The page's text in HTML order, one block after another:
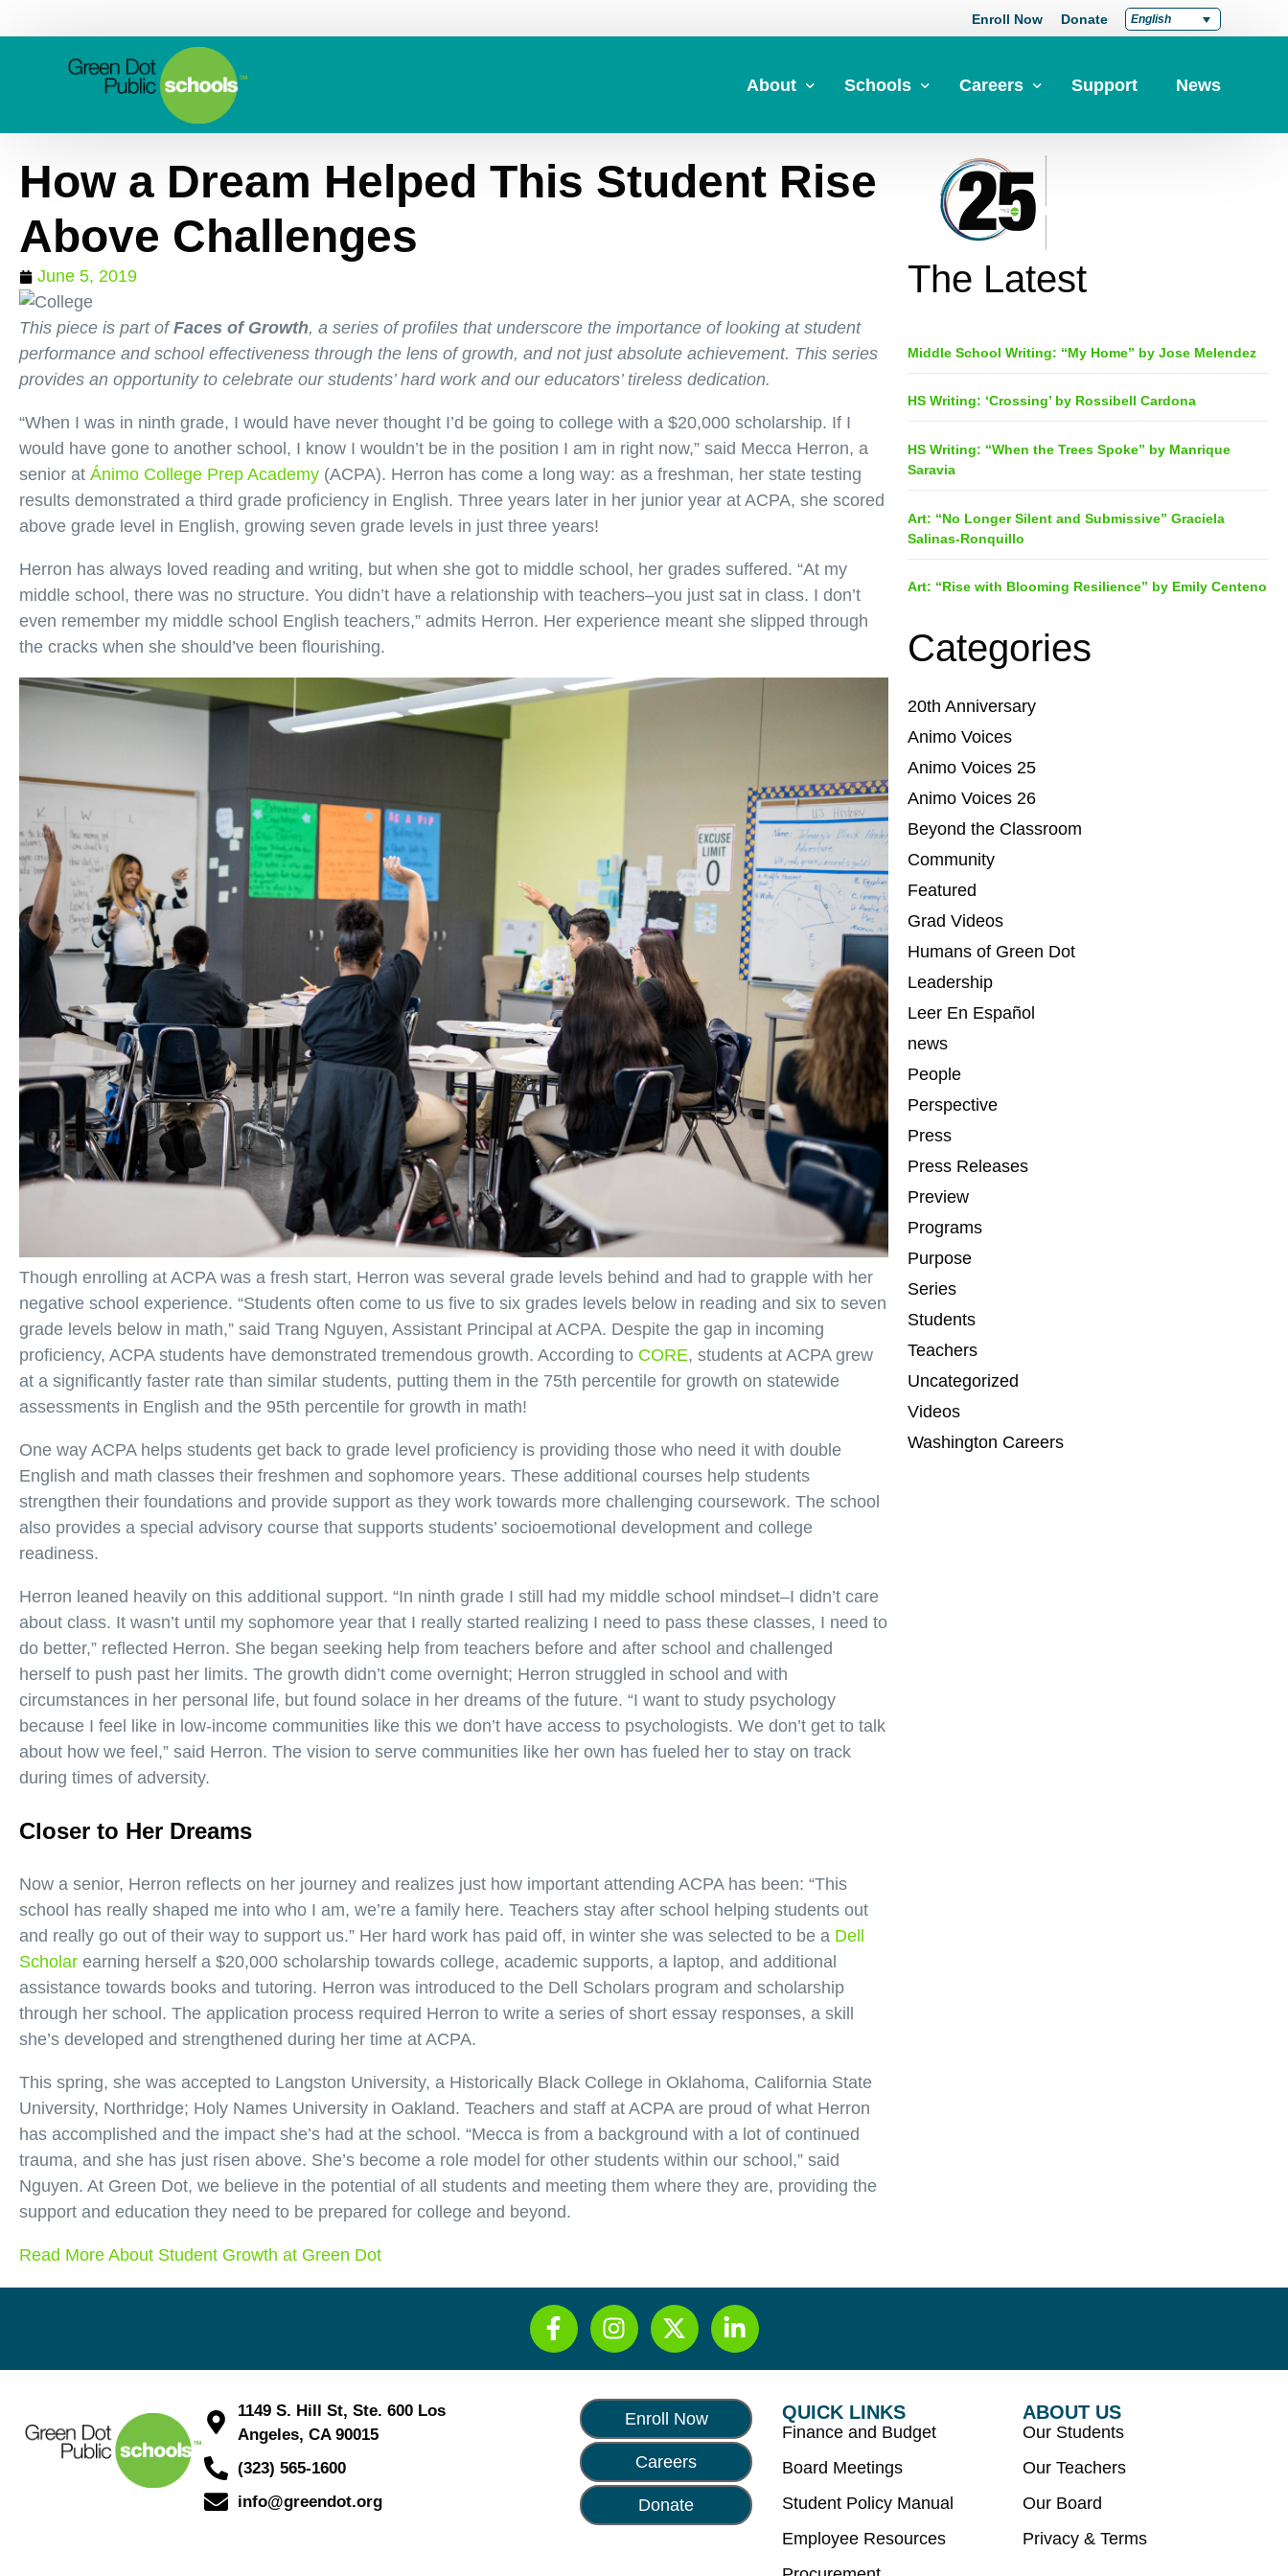
Enroll Now Donate English
About
About Us
Strategic Plan
Schools
Apply Now
7-Year-Pathways
Careers
Career at Green Dot
Teach at Green Dot
Lead at Green Dot
Credentials
Clear Admin Credentials
Support News
How a Dream Helped This Student Rise
Above Challenges
June 5, 2019
This piece is part ofFaces of Growth, a series of profiles that underscore the importance of looking at student
performance and school effectiveness through the lens of growth, and not just absolute achievement. This series
provides an opportunity to celebrate our students’ hard work and our educators’ tireless dedication.
“When I was in ninth grade, I would have never thought I’d be going to college with a $20,000 scholarship. If I
would have gone to another school, I know I wouldn’t be in the position I am in right now,” said Mecca Herron, a
senior at Ánimo College Prep Academy (ACPA). Herron has come a long way: as a freshman, her state testing
results demonstrated a third grade proficiency in English. Three years later in her junior year at ACPA, she scored
above grade level in English, growing seven grade levels in just three years!
Herron has always loved reading and writing, but when she got to middle school, her grades suffered. “At my
middle school, there was no structure. You didn’t have a relationship with teachers–you just sat in class. I don’t
even remember my middle school English teachers,” admits Herron. Her experience meant she slipped through
the cracks when she should’ve been flourishing.
Though enrolling at ACPA was a fresh start, Herron was several grade levels behind and had to grapple with her
negative school experience. “Students often come to us five to six grades levels below in reading and six to seven
grade levels below in math,” said Trang Nguyen, Assistant Principal at ACPA. Despite the gap in incoming
proficiency, ACPA students have demonstrated tremendous growth. According to CORE, students at ACPA grew
at a significantly faster rate than similar students, putting them in the 75th percentile for growth on statewide
assessments in English and the 95th percentile for growth in math!
One way ACPA helps students get back to grade level proficiency is providing those who need it with double
English and math classes their freshmen and sophomore years. These additional courses help students
strengthen their foundations and provide support as they work towards more challenging coursework. The school
also provides a special advisory course that supports students’ socioemotional development and college
readiness.
Herron leaned heavily on this additional support. “In ninth grade I still had my middle school mindset–I didn’t care
about class. It wasn’t until my sophomore year that I really started realizing I need to pass these classes, I need to
do better,” reflected Herron. She began seeking help from teachers before and after school and challenged
herself to push past her limits. The growth didn’t come overnight; Herron struggled in school and with
circumstances in her personal life, but found solace in her dreams of the future. “I want to study psychology
because I feel like in low-income communities like this we don’t have access to psychologists. We don’t get to talk
about how we feel,” said Herron. The vision to serve communities like her own has fueled her to stay on track
during times of adversity.
Closer to Her Dreams
Now a senior, Herron reflects on her journey and realizes just how important attending ACPA has been: “This
school has really shaped me into who I am, we’re a family here. Teachers stay after school helping students out
and really go out of their way to support us.” Her hard work has paid off, in winter she was selected to be a Dell
Scholar earning herself a $20,000 scholarship towards college, academic supports, a laptop, and additional
assistance towards books and tutoring. Herron was introduced to the Dell Scholars program and scholarship
through her school. The application process required Herron to write a series of short essay responses, a skill
she’s developed and strengthened during her time at ACPA.
This spring, she was accepted to Langston University, a Historically Black College in Oklahoma, California State
University, Northridge; Holy Names University in Oakland. Teachers and staff at ACPA are proud of what Herron
has accomplished and the impact she’s had at the school. “Mecca is from a background with a lot of continued
trauma, and she has just risen above. She’s become a role model for other students within our school,” said
Nguyen. At Green Dot, we believe in the potential of all students and meeting them where they are, providing the
support and education they need to be prepared for college and beyond.
Read More About Student Growth at Green Dot
The Latest
Middle School Writing: “My Home” by Jose Melendez
HS Writing: ‘Crossing’ by Rossibell Cardona
HS Writing: “When the Trees Spoke” by Manrique
Saravia
Art: “No Longer Silent and Submissive” Graciela
Salinas-Ronquillo
Art: “Rise with Blooming Resilience” by Emily Centeno
Categories
20th Anniversary
Animo Voices
Animo Voices 25
Animo Voices 26
Beyond the Classroom
Community
Featured
Grad Videos
Humans of Green Dot
Leadership
Leer En Español
news
People
Perspective
Press
Press Releases
Preview
Programs
Purpose
Series
Students
Teachers
Uncategorized
Videos
Washington Careers
1149 S. Hill St, Ste. 600 Los
Angeles, CA 90015
(323) 565-1600
info@greendot.org
Enroll Now
Careers
Donate
QUICK LINKS
Finance and Budget
Board Meetings
Student Policy Manual
Employee Resources
ABOUT US
Our Students
Our Teachers
Our Board
Privacy & Terms